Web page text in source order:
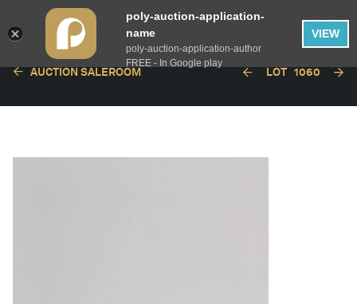
AUCTION SALEROOM LOT 1060
poly-auction-application-
name
poly-auction-application-author
FREE - In Google play
VIEW